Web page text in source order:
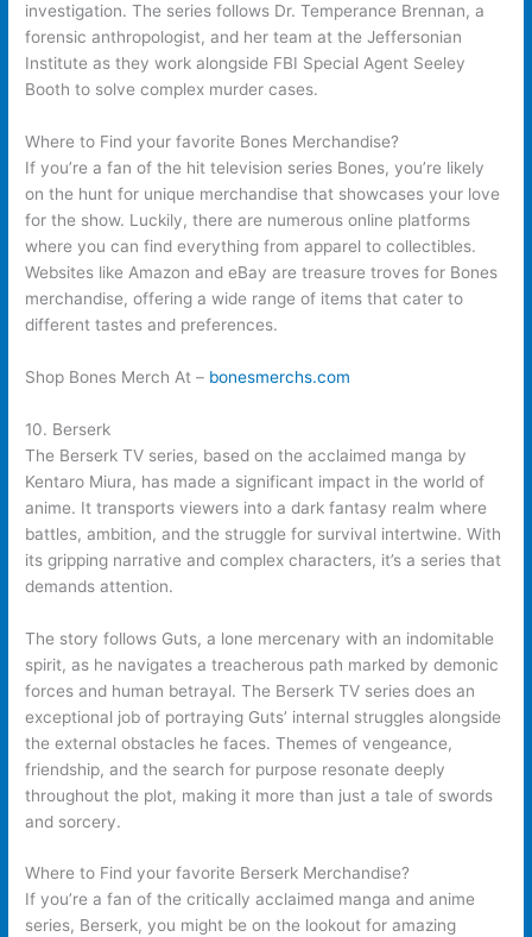
investigation. The series follows Dr. Temperance Brennan, a
forensic anthropologist, and her team at the Jeffersonian
Institute as they work alongside FBI Special Agent Seeley
Booth to solve complex murder cases.
Where to Find your favorite Bones Merchandise?
If you’re a fan of the hit television series Bones, you’re likely
on the hunt for unique merchandise that showcases your love
for the show. Luckily, there are numerous online platforms
where you can find everything from apparel to collectibles.
Websites like Amazon and eBay are treasure troves for Bones
merchandise, offering a wide range of items that cater to
different tastes and preferences.
Shop Bones Merch At – bonesmerchs.com
10. Berserk
The Berserk TV series, based on the acclaimed manga by
Kentaro Miura, has made a significant impact in the world of
anime. It transports viewers into a dark fantasy realm where
battles, ambition, and the struggle for survival intertwine. With
its gripping narrative and complex characters, it’s a series that
demands attention.
The story follows Guts, a lone mercenary with an indomitable
spirit, as he navigates a treacherous path marked by demonic
forces and human betrayal. The Berserk TV series does an
exceptional job of portraying Guts’ internal struggles alongside
the external obstacles he faces. Themes of vengeance,
friendship, and the search for purpose resonate deeply
throughout the plot, making it more than just a tale of swords
and sorcery.
Where to Find your favorite Berserk Merchandise?
If you’re a fan of the critically acclaimed manga and anime
series, Berserk, you might be on the lookout for amazing